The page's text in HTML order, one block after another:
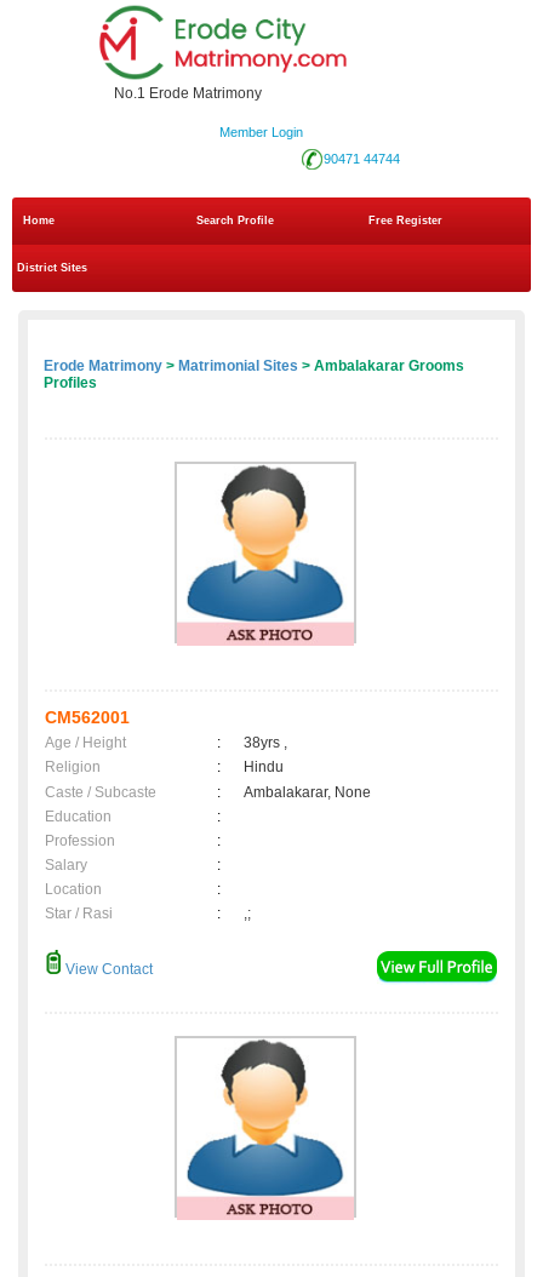
No.1 Erode Matrimony
Member Login
90471 44744
Home Search Profile Free Register
District Sites
Erode Matrimony > Matrimonial Sites > Ambalakarar Grooms
Profiles
CM562001
Age / Height :
38yrs ,
Religion
:
Hindu
Caste / Subcaste
:
Ambalakarar, None
Education
:
Profession
:
Salary
:
Location
:
Star / Rasi
: ,;
View Contact